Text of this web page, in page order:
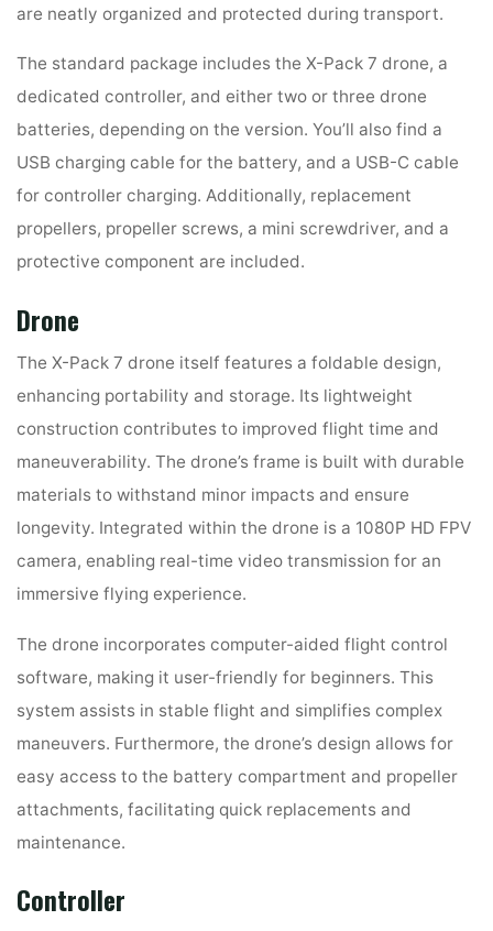
are neatly organized and protected during transport.
The standard package includes the X-Pack 7 drone, a
dedicated controller, and either two or three drone
batteries, depending on the version. You’ll also find a
USB charging cable for the battery, and a USB-C cable
for controller charging. Additionally, replacement
propellers, propeller screws, a mini screwdriver, and a
protective component are included.
Drone
The X-Pack 7 drone itself features a foldable design,
enhancing portability and storage. Its lightweight
construction contributes to improved flight time and
maneuverability. The drone’s frame is built with durable
materials to withstand minor impacts and ensure
longevity. Integrated within the drone is a 1080P HD FPV
camera, enabling real-time video transmission for an
immersive flying experience.
The drone incorporates computer-aided flight control
software, making it user-friendly for beginners. This
system assists in stable flight and simplifies complex
maneuvers. Furthermore, the drone’s design allows for
easy access to the battery compartment and propeller
attachments, facilitating quick replacements and
maintenance.
Controller